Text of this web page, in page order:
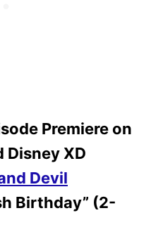
Premiere on
Disney XD
Devil
Birthday” (2-